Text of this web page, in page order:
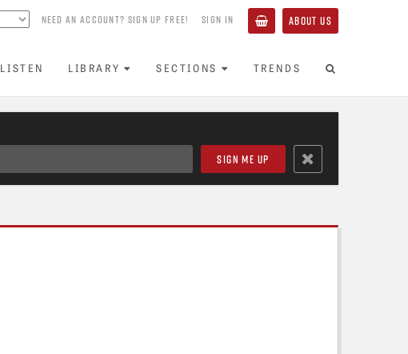
NEED AN ACCOUNT? SIGN UP FREE! SIGN IN ABOUT US
LISTEN LIBRARY SECTIONS TRENDS